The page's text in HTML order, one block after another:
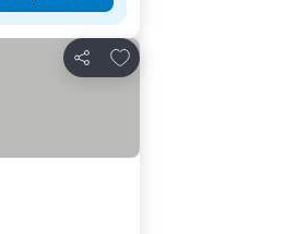
Share
Add to favorites